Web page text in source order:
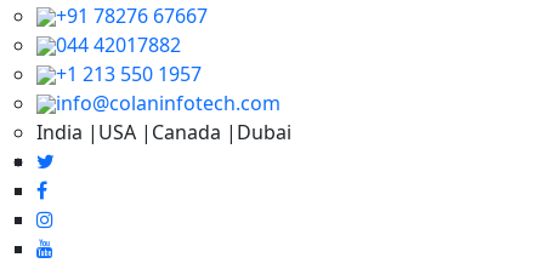
+91 78276 67667
044 42017882
+1 213 550 1957
info@colaninfotech.com
India |USA |Canada |Dubai